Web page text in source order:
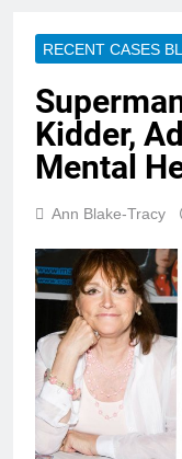
RECENT CASES
Kidder,
Mental
Ann Blake-Tracy